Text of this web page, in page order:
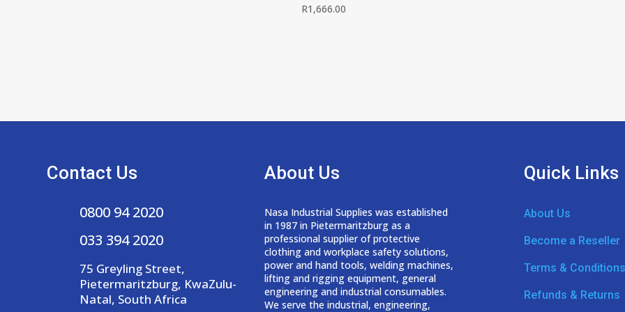
R1,666.00
Contact Us
0800 94 2020
033 394 2020
75 Greyling Street,
Pietermaritzburg, KwaZulu-
Natal, South Africa
About Us
Nasa Industrial Supplies was established
in 1987 in Pietermaritzburg as a
professional supplier of protective
clothing and workplace safety solutions,
power and hand tools, welding machines,
lifting and rigging equipment, general
engineering and industrial consumables.
We serve the industrial, engineering,
Quick Links
About Us
Become a Reseller
Terms & Conditions
Refunds & Returns